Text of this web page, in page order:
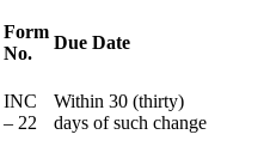
Form
No.
Due Date
INC
– 22
Within 30 (thirty)
days of such change